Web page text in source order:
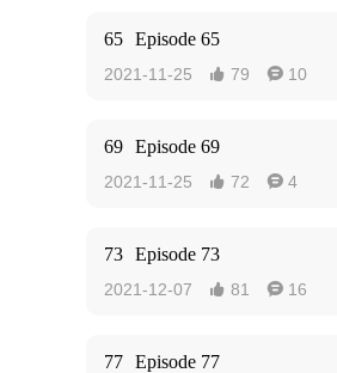
65 Episode 65
2021-11-25  79  10
69 Episode 69
2021-11-25  72  4
73 Episode 73
2021-12-07  81  16
77 Episode 77